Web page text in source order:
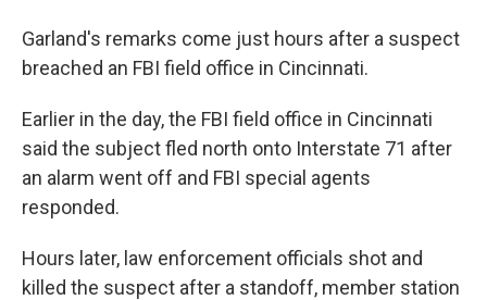
Garland's remarks come just hours after a suspect
breached an FBI field office in Cincinnati.
Earlier in the day, the FBI field office in Cincinnati
said the subject fled north onto Interstate 71 after
an alarm went off and FBI special agents
responded.
Hours later, law enforcement officials shot and
killed the suspect after a standoff, member station